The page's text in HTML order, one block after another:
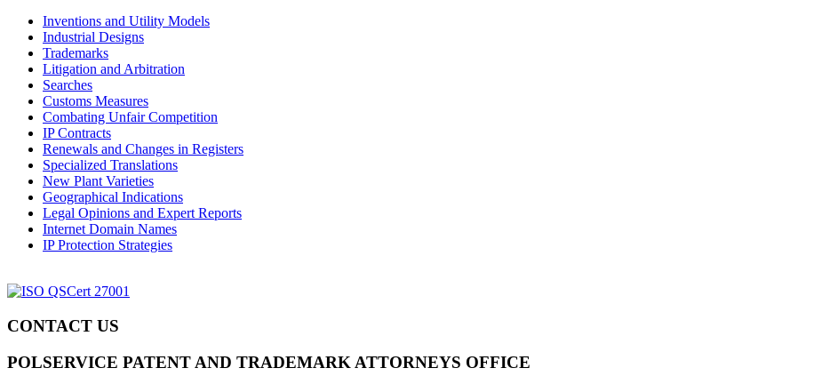
Inventions and Utility Models
Industrial Designs
Trademarks
Litigation and Arbitration
Searches
Customs Measures
Combating Unfair Competition
IP Contracts
Renewals and Changes in Registers
Specialized Translations
New Plant Varieties
Geographical Indications
Legal Opinions and Expert Reports
Internet Domain Names
IP Protection Strategies
CONTACT US
POLSERVICE PATENT AND TRADEMARK ATTORNEYS OFFICE